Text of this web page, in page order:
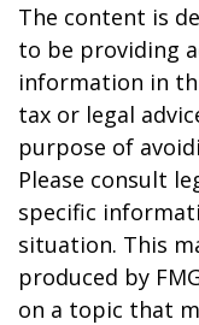
The content is
to be providing
information in
tax or legal
purpose of
Please consult
specific
situation. This
produced by
on a topic that